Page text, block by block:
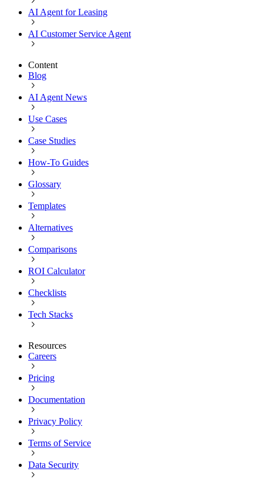
AI Agent for Leasing
AI Customer Service Agent
Content
Blog
AI Agent News
Use Cases
Case Studies
How-To Guides
Glossary
Templates
Alternatives
Comparisons
ROI Calculator
Checklists
Tech Stacks
Resources
Careers
Pricing
Documentation
Privacy Policy
Terms of Service
Data Security